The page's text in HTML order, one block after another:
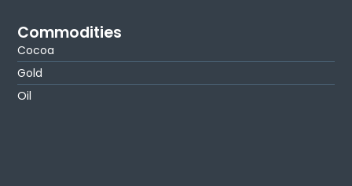
Commodities
Cocoa
Gold
Oil